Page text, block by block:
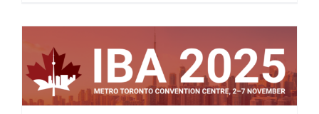
IBA Annual Conference 2025: Toronto as a
Global Stage